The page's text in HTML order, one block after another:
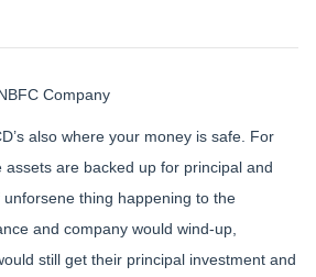
Company
also where your money is safe. For
assets are backed up for principal and
thing happening to the
and company would wind-up,
still get their principal investment and